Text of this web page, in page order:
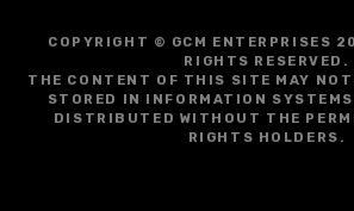
COPYRIGHT © GCM ENTERPRISES
RIGHTS RESERVED.
THE CONTENT OF THIS SITE MAY NOT
STORED IN INFORMATION SYSTEMS
DISTRIBUTED WITHOUT THE
RIGHTS HOLDERS.